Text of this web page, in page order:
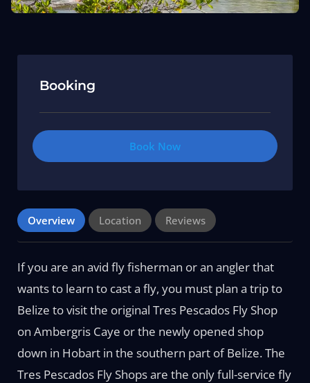
Booking
Book Now
Overview Location Reviews
If you are an avid fly fisherman or an angler that
wants to learn to cast a fly, you must plan a trip to
Belize to visit the original Tres Pescados Fly Shop
on Ambergris Caye or the newly opened shop
down in Hobart in the southern part of Belize. The
Tres Pescados Fly Shops are the only full-service fly